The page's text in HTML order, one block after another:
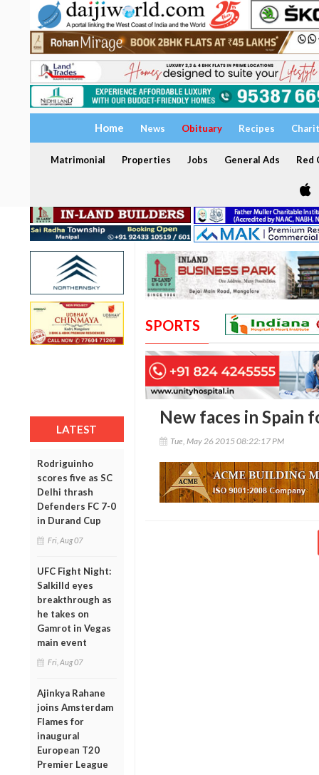
Home News Obituary Recipes
Matrimonial Properties Jobs General Ads Red
LATEST
Rodriguinho
scores five as SC
Delhi thrash
Defenders FC 7-0
in Durand Cup
Fri, Aug 07
UFC Fight Night:
Salkilld eyes
breakthrough as
he takes on
Gamrot in Vegas
main event
Fri, Aug 07
Ajinkya Rahane
joins Amsterdam
Flames for
inaugural
European T20
Premier League
SPORTS
New faces in Spain
Tue, May 26 2015 08:22:17 PM